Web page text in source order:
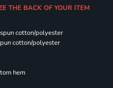
THE BACK OF YOUR ITEM
cotton/polyester
cotton/polyester
hem